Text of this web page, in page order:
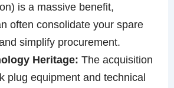
is a massive benefit,
often consolidate your spare
simplify procurement.
Heritage: The acquisition
plug equipment and technical